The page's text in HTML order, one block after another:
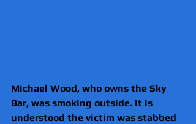
Michael Wood, who owns the Sky
Bar, was smoking outside. It is
understood the victim was stabbed